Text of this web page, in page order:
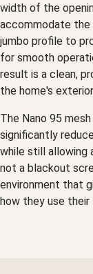
width of the
accommodate the
jumbo profile to
for smooth
result is a clean,
the home's
The Nano 95
significantly
while still allowing
not a blackout
environment that
how they use their